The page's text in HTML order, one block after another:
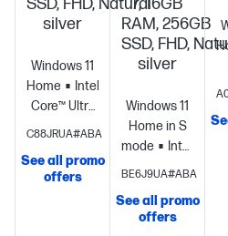
SSD, FHD, Natural
silver
Windows 11
Home
Intel®
Core™ Ultra
7
Intel®
Graphics
16
GB
C88JRUA#ABA
See all promo
offers
7, 16GB
RAM, 256GB
SSD, FHD,
silver
Windows 11
Home in S
mode
Intel®
Core™ Ultra
processor
Intel®
Graphics
BE6J9UA#ABA
See all promo
offers